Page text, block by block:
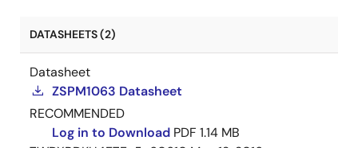
DATASHEETS (2)
Datasheet
ZSPM1063 Datasheet
RECOMMENDED
Log in to Download PDF 1.14 MB